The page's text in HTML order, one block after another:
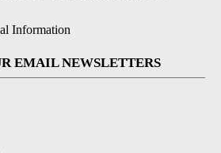
Information
EMAIL NEWSLETTERS